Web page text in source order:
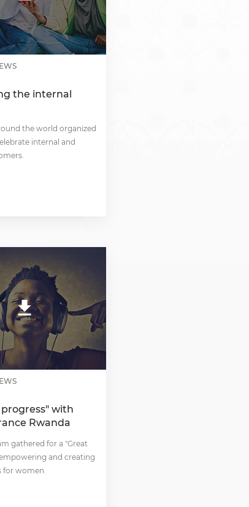
Namibia
South Africa
the internal
the world organized
internal and
progress" with
Rwanda
gathered for a "Great
and creating
for women.